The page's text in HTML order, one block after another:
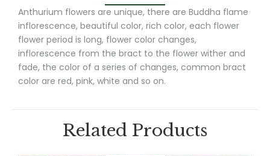
Anthurium flowers are unique, there are Buddha flame
inflorescence, beautiful color, rich color, each flower
flower period is long, flower color changes,
inflorescence from the bract to the flower wither and
fade, the color of a series of changes, common bract
color are red, pink, white and so on.
Related Products